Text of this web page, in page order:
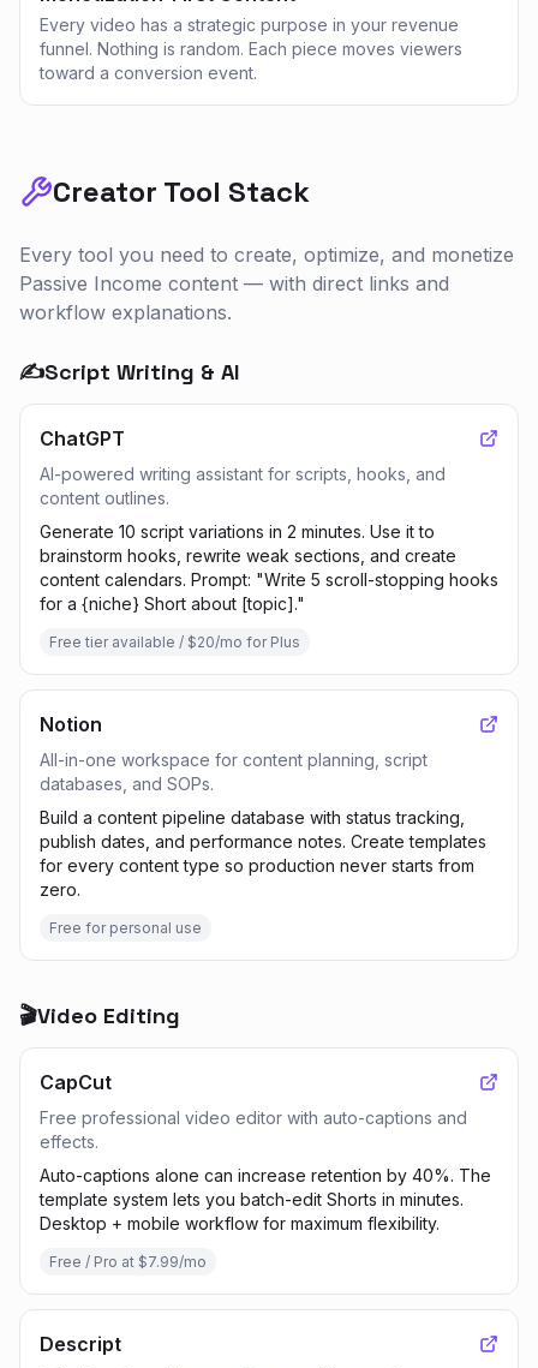
Every video has a strategic purpose in your revenue
funnel. Nothing is random. Each piece moves viewers
toward a conversion event.
Creator Tool Stack
Every tool you need to create, optimize, and monetize
Passive Income content — with direct links and
workflow explanations.
✍️Script Writing & AI
ChatGPT
AI-powered writing assistant for scripts, hooks, and
content outlines.
Generate 10 script variations in 2 minutes. Use it to
brainstorm hooks, rewrite weak sections, and create
content calendars. Prompt: "Write 5 scroll-stopping hooks
for a {niche} Short about [topic]."
Free tier available / $20/mo for Plus
Notion
All-in-one workspace for content planning, script
databases, and SOPs.
Build a content pipeline database with status tracking,
publish dates, and performance notes. Create templates
for every content type so production never starts from
zero.
Free for personal use
🎬Video Editing
CapCut
Free professional video editor with auto-captions and
effects.
Auto-captions alone can increase retention by 40%. The
template system lets you batch-edit Shorts in minutes.
Desktop + mobile workflow for maximum flexibility.
Free / Pro at $7.99/mo
Descript